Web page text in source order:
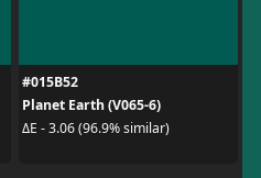
#015B52
Planet Earth (V065-6)
ΔE - 3.06 (96.9% similar)